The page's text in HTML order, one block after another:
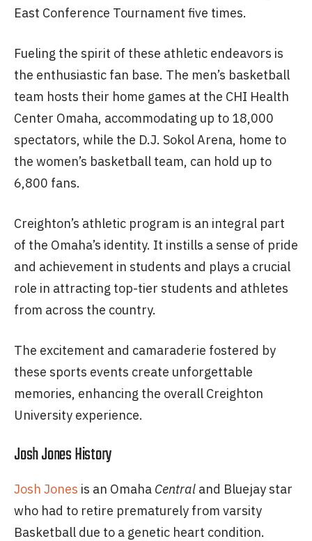
East Conference Tournament five times.
Fueling the spirit of these athletic endeavors is
the enthusiastic fan base. The men’s basketball
team hosts their home games at the CHI Health
Center Omaha, accommodating up to 18,000
spectators, while the D.J. Sokol Arena, home to
the women’s basketball team, can hold up to
6,800 fans.
Creighton’s athletic program is an integral part
of the Omaha’s identity. It instills a sense of pride
and achievement in students and plays a crucial
role in attracting top-tier students and athletes
from across the country.
The excitement and camaraderie fostered by
these sports events create unforgettable
memories, enhancing the overall Creighton
University experience.
Josh Jones History
Josh Jones is an Omaha Central and Bluejay star
who had to retire prematurely from varsity
Basketball due to a genetic heart condition.